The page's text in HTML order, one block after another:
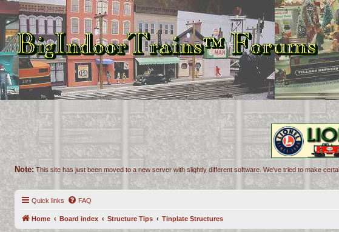
Note: This site has just been moved to a new server with slightly different software. We've tried to make
Quick links FAQ
Home Board index Structure Tips Tinplate Structures